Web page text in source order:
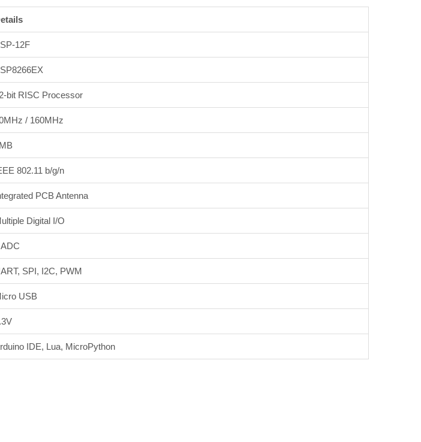
12F
bit RISC Processor
/ 160MHz
802.11 b/g/n
PCB Antenna
Digital I/O
SPI, I2C, PWM
USB
IDE, Lua, MicroPython